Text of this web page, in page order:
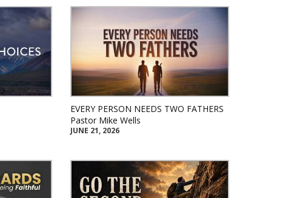
EVERY PERSON NEEDS TWO FATHERS
Pastor Mike Wells
JUNE 21, 2026